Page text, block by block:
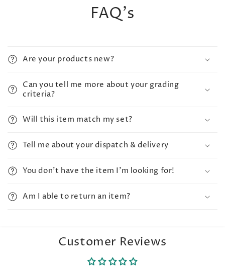
FAQ's
Are your products new?
Can you tell me more about your grading
criteria?
Will this item match my set?
Tell me about your dispatch & delivery
You don't have the item I'm looking for!
Am I able to return an item?
Customer Reviews